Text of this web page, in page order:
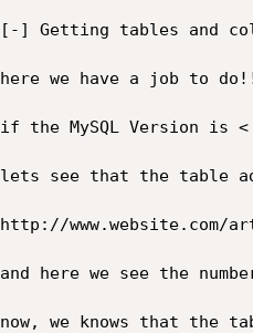
[-] Getting tables and
here we have a job to
if the MySQL Version
lets see that the table
http://www.website.com/
and here we see the
now, we knows that the